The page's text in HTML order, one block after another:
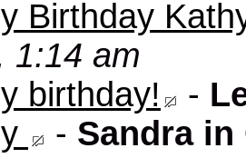
Birthday
1:14 am
birthday!
-
- Sandra in